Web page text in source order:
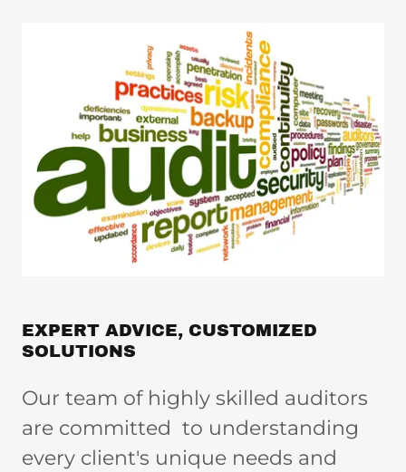
EXPERT ADVICE, CUSTOMIZED
SOLUTIONS
Our team of highly skilled auditors
are committed to understanding
every client's unique needs and